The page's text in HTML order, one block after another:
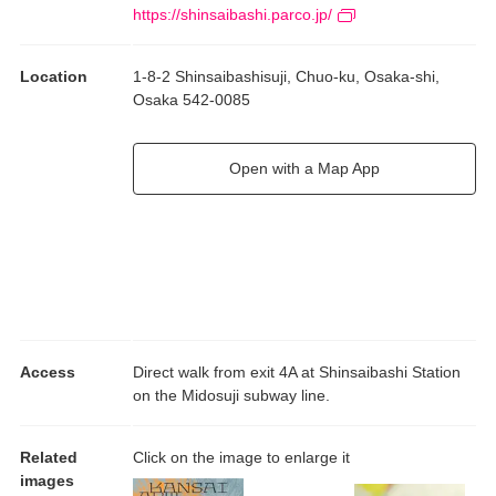
CO signifies collaboration, symbolizing partnerships not only
Our hope is that this exhibition provides all visitors with
opportunities to make new connections with contemporary art
https://shinsaibashi.parco.jp/
Location
1-8-2 Shinsaibashisuji, Chuo-ku, Osaka-shi,
Osaka 542-0085
Open with a Map App
Access
Direct walk from exit 4A at Shinsaibashi Station
on the Midosuji subway line.
Related
images
Click on the image to enlarge it